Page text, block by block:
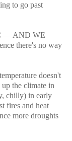
to go past
— AND WE
there's no way
doesn't
the climate in
chilly) in early
fires and heat
more droughts